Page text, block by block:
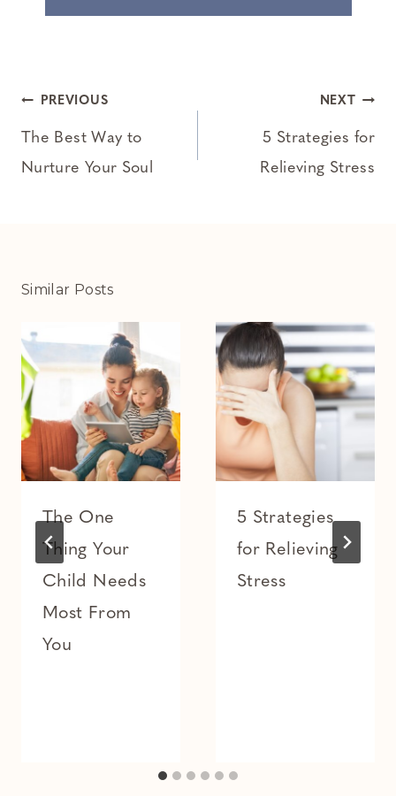
Post
navigation
PREVIOUS
The Best Way to
Nurture Your Soul
NEXT
5 Strategies for
Relieving Stress
Similar Posts
The One
Thing Your
Child Needs
Most From
You
5 Strategies
for Relieving
Stress